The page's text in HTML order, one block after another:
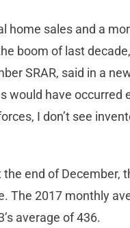
home sales and a
boom of last
SRAR, said in a
would have occurred
I don’t see
end of December,
The 2017 monthly
average of 436.